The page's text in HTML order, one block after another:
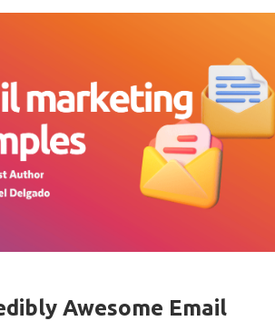
Awesome Email